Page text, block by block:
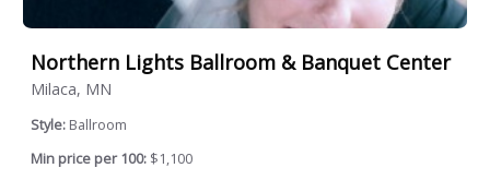
Northern Lights Ballroom & Banquet Center
Milaca, MN
Style: Ballroom
Min price per 100: $1,100